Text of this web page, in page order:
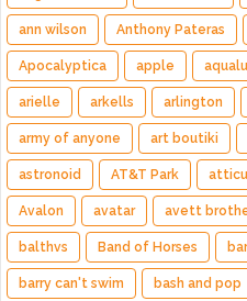
ann wilson Anthony Pateras
Apocalyptica apple
arielle arkells arlington
army of anyone art boutiki
astronoid AT&T Park
Avalon avatar avett
balthvs Band of Horses
barry can't swim bash and pop